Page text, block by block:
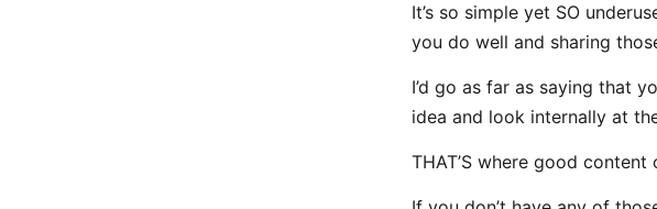
It’s so simple yet SO
you do well and sharing
I’d go as far as saying that
idea and look internally at
THAT’S where good content